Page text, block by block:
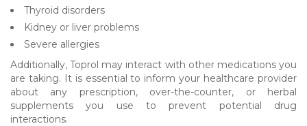
Thyroid disorders
Kidney or liver problems
Severe allergies
Additionally, Toprol may interact with other medications you
are taking. It is essential to inform your healthcare provider
about any prescription, over-the-counter, or herbal
supplements you use to prevent potential drug
interactions.